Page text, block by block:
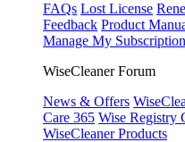
FAQs Lost License
Feedback Product
Manage My Subscription
WiseCleaner Forum
News & Offers
Care 365 Wise Registry
WiseCleaner Products